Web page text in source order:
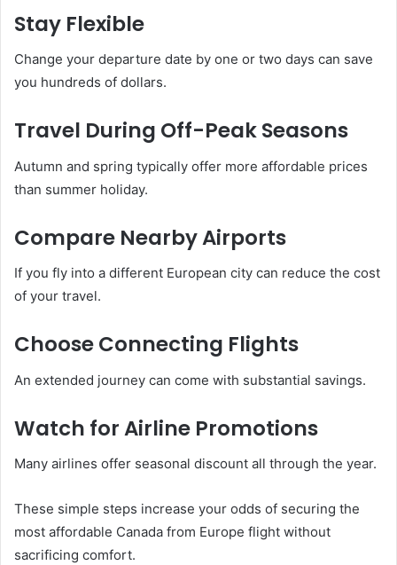
Stay Flexible
Change your departure date by one or two days can save
you hundreds of dollars.
Travel During Off-Peak Seasons
Autumn and spring typically offer more affordable prices
than summer holiday.
Compare Nearby Airports
If you fly into a different European city can reduce the cost
of your travel.
Choose Connecting Flights
An extended journey can come with substantial savings.
Watch for Airline Promotions
Many airlines offer seasonal discount all through the year.
These simple steps increase your odds of securing the
most affordable Canada from Europe flight without
sacrificing comfort.